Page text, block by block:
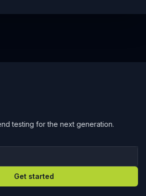
testing for the next generation.
Get started